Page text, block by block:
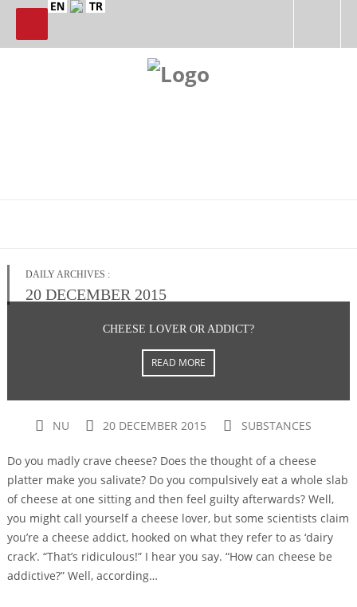
DAILY ARCHIVES :
20 DECEMBER 2015
CHEESE LOVER OR ADDICT?
READ MORE
NU 20 DECEMBER 2015 SUBSTANCES
Do you madly crave cheese? Does the thought of a cheese
platter make you salivate? Do you compulsively eat a whole slab
of cheese at one sitting and then feel guilty afterwards? Well,
you might call yourself a cheese lover, but some scientists claim
you’re a cheese addict, hooked on what they refer to as ‘dairy
crack’. “That’s ridiculous!” I hear you say. “How can cheese be
addictive?” Well, according…